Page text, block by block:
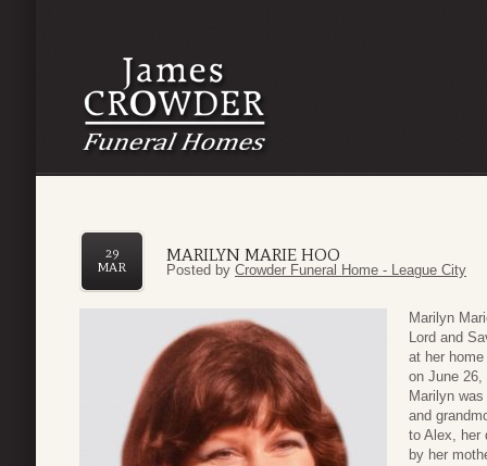
MARILYN MARIE HOO
29
MAR
Posted by Crowder Funeral Home - League City
Marilyn
Lord and
at her
on June 26,
Marilyn
and
to Alex, her
by her